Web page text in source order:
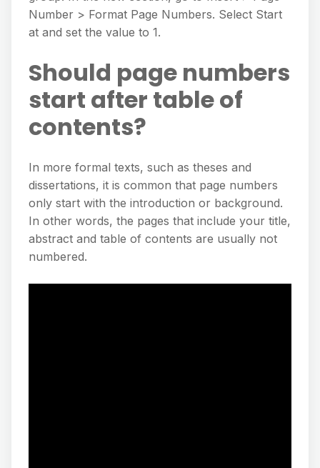
Number > Format Page Numbers. Select Start
at and set the value to 1.
Should page numbers
start after table of
contents?
In more formal texts, such as theses and
dissertations, it is common that page numbers
only start with the introduction or background.
In other words, the pages that include your title,
abstract and table of contents are usually not
numbered.